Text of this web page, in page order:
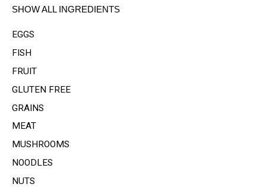
SHOW ALL INGREDIENTS
EGGS
FISH
FRUIT
GLUTEN FREE
GRAINS
MEAT
MUSHROOMS
NOODLES
NUTS